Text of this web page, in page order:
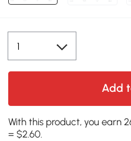
Add
With this product, you earn
= $2.60.